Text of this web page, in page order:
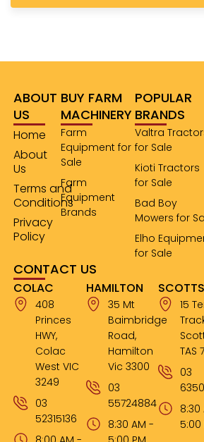
ABOUT
US
Home
About
Us
Terms and
Conditions
Privacy
Policy
BUY FARM
MACHINERY
Farm
Equipment for
Sale
Farm
Equipment
Brands
POPULAR
BRANDS
Valtra
for Sale
Kioti Tractors
for Sale
Bad Boy
Mowers for
Elho
for Sale
CONTACT US
COLAC
408
Princes
HWY,
Colac
West VIC
3249
03
52315136
HAMILTON
35 Mt
Baimbridge
Road,
Hamilton
Vic 3300
03
55724884
8:30 AM -
15
TAS
03
8:30
5:00